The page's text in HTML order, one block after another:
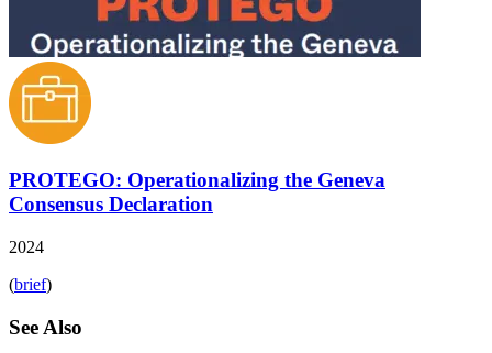
PROTEGO: Operationalizing the Geneva
Consensus Declaration
2024
(brief)
See Also